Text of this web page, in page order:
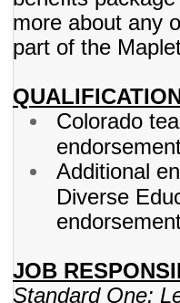
more about any
part of the
Colorado
Additional
Diverse
JOB
Standard One: